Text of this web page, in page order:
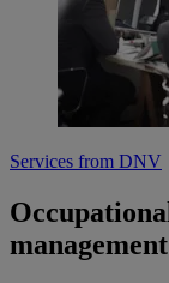
Services from DNV
management